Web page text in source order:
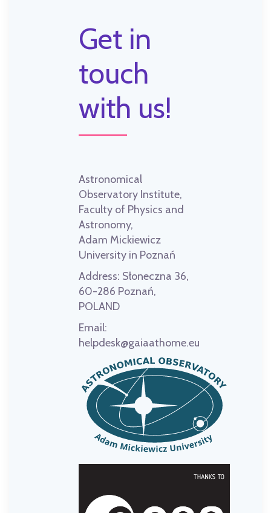
Get in
touch
with us!
Astronomical
Observatory Institute,
Faculty of Physics and
Astronomy,
Adam Mickiewicz
University in Poznań
Address: Słoneczna 36,
60-286 Poznań,
POLAND
Email:
helpdesk@gaiaathome.eu